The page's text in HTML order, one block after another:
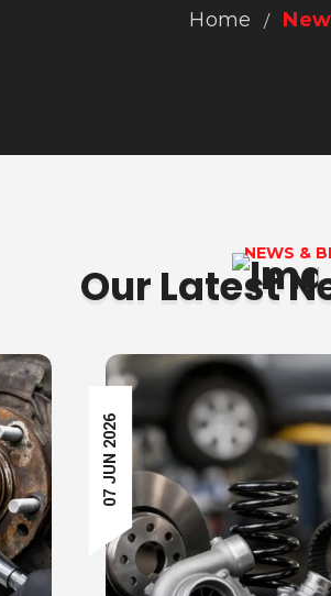
Home /
NEWS &
Our Latest
07 JUN 2026